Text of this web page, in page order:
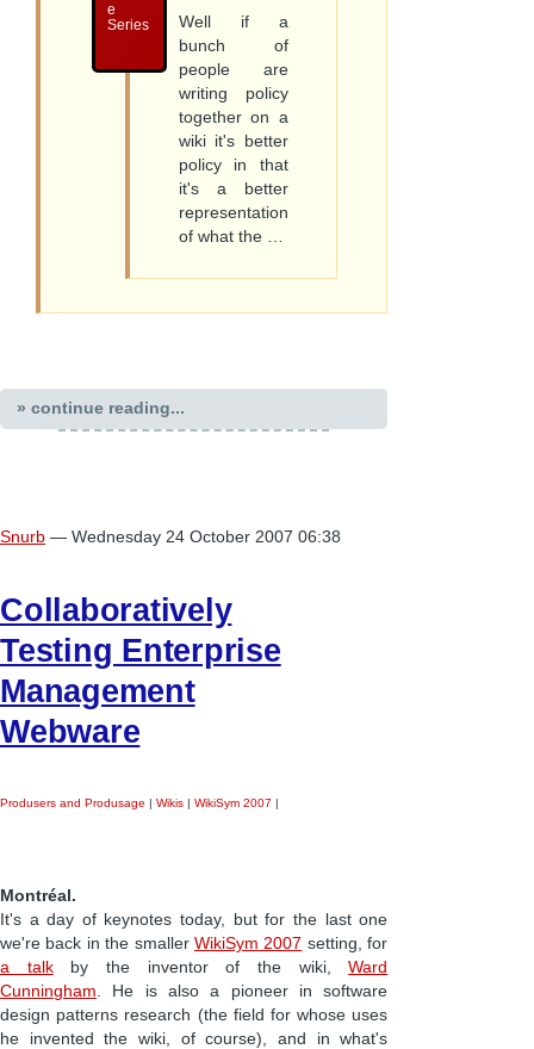
Well if a
bunch of
people are
writing policy
together on a
wiki it's better
policy in that
it's a better
representation
of what the …
» continue reading...
Snurb — Wednesday 24 October 2007 06:38
Collaboratively
Testing Enterprise
Management
Webware
Produsers and Produsage | Wikis | WikiSym 2007 |
Montréal.
It's a day of keynotes today, but for the last one
we're back in the smaller WikiSym 2007 setting, for
a talkby the inventor of the wiki,Ward
Cunningham . He is also a pioneer in software
design patterns research (the field for whose uses
he invented the wiki, of course), and in what's
e
Series